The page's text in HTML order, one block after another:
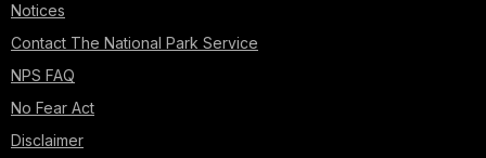
Notices
Contact The National Park Service
NPS FAQ
No Fear Act
Disclaimer